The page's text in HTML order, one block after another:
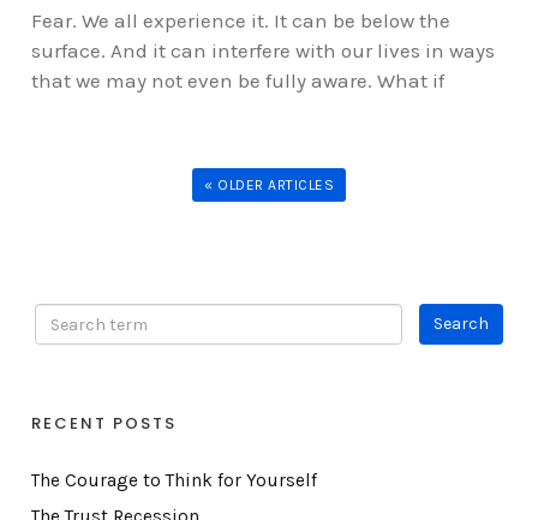
Fear. We all experience it. It can be below the
surface. And it can interfere with our lives in ways
that we may not even be fully aware. What if
« OLDER ARTICLES
RECENT POSTS
The Courage to Think for Yourself